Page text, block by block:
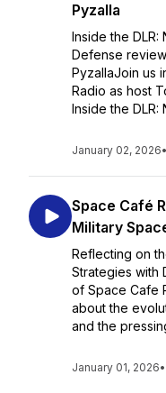
Pyzalla
Inside the DLR:
Defense
PyzallaJoin us
Radio as host
Inside the DLR:
January 02, 2026•
Space Café
Military
Reflecting on
Strategies with
of Space Cafe
about the
and the
January 01, 2026•